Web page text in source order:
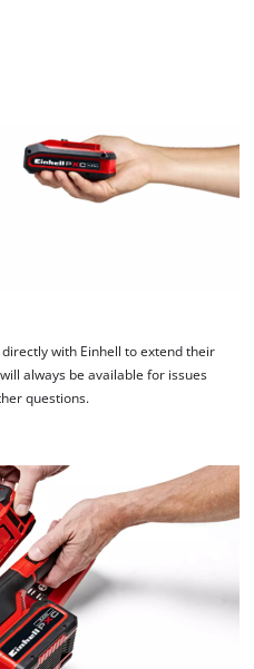
with Einhell to extend their
always be available for issues
questions.